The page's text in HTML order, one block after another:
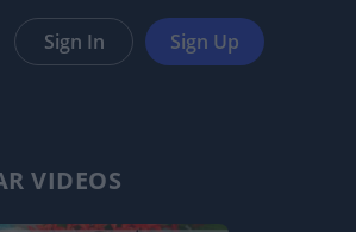
Sign In Sign Up
VIDEOS